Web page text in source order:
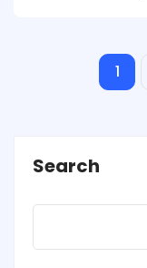
1
Search